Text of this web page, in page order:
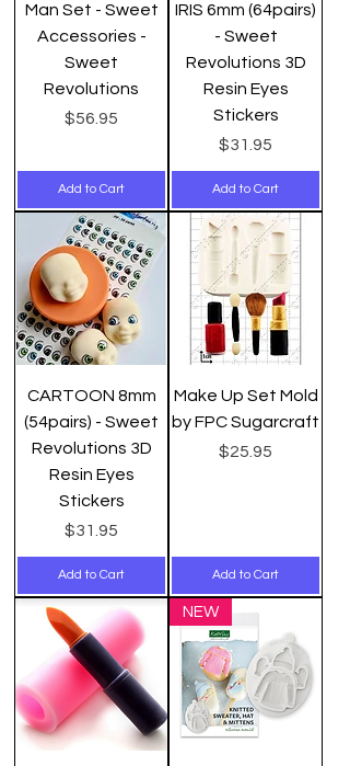
Man Set - Sweet
Accessories -
Sweet
Revolutions
Price
$56.95
Add to Cart
IRIS 6mm (64pairs)
- Sweet
Revolutions 3D
Resin Eyes
Stickers
Price
$31.95
Add to Cart
CARTOON 8mm
(54pairs) - Sweet
Revolutions 3D
Resin Eyes
Stickers
Price
$31.95
Add to Cart
Make Up Set Mold
by FPC Sugarcraft
Price
$25.95
Add to Cart
NEW